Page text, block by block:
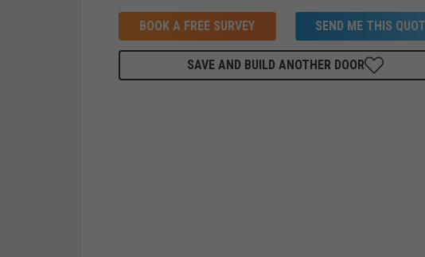
BOOK A FREE SURVEY SEND ME THIS
SAVE AND BUILD ANOTHER DOOR